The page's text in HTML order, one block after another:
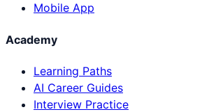
Mobile App
Academy
Learning Paths
AI Career Guides
Interview Practice